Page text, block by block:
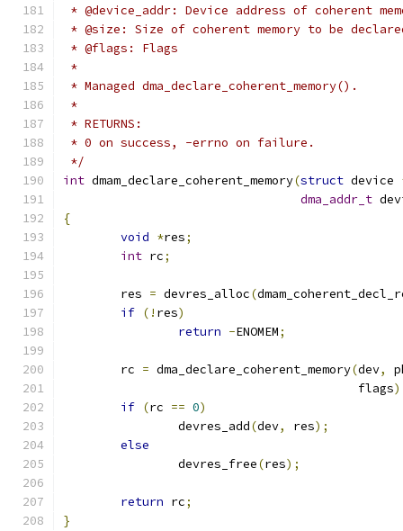
* @device_addr: Device address of coherent
* @size: Size of coherent memory to be
* @flags: Flags
*
* Managed dma_declare_coherent_memory().
*
* RETURNS:
* 0 on success, -errno on failure.
*/
int dmam_declare_coherent_memory(struct device
dma_addr_t
{
void *res;
int rc;
	res
= devres_alloc(
if (! res)
return -ENOMEM;
	rc
= dma_declare_coherent_memory(dev,
					 flags
if (rc == 0)
		devres_add
(dev, res);
else
		devres_free
(res);
return rc;
}